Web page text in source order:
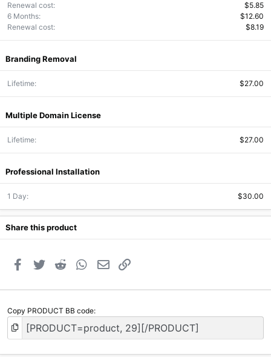
Renewal cost
$5.85
6 Months
$12.60
Renewal cost
$8.19
Branding Removal
Lifetime $27.00
Multiple Domain License
Lifetime $27.00
Professional Installation
1 Day $30.00
Share this product
Facebook
TwitterReddit WhatsApp
Email Link
Copy PRODUCT BB code